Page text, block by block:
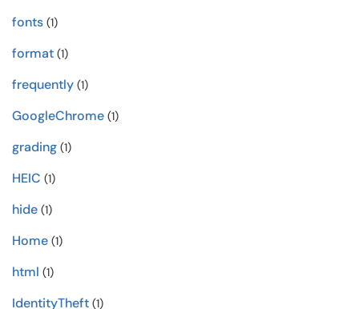
fonts (1)
format (1)
frequently (1)
GoogleChrome (1)
grading (1)
HEIC (1)
hide (1)
Home (1)
html (1)
IdentityTheft (1)